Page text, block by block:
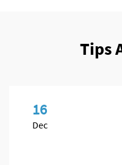
Tips
16
Dec